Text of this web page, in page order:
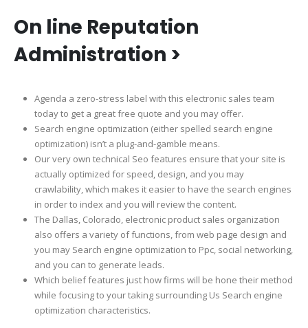
On line Reputation
Administration >
Agenda a zero-stress label with this electronic sales team
today to get a great free quote and you may offer.
Search engine optimization (either spelled search engine
optimization) isn’t a plug-and-gamble means.
Our very own technical Seo features ensure that your site is
actually optimized for speed, design, and you may
crawlability, which makes it easier to have the search engines
in order to index and you will review the content.
The Dallas, Colorado, electronic product sales organization
also offers a variety of functions, from web page design and
you may Search engine optimization to Ppc, social networking,
and you can to generate leads.
Which belief features just how firms will be hone their method
while focusing to your taking surrounding Us Search engine
optimization characteristics.